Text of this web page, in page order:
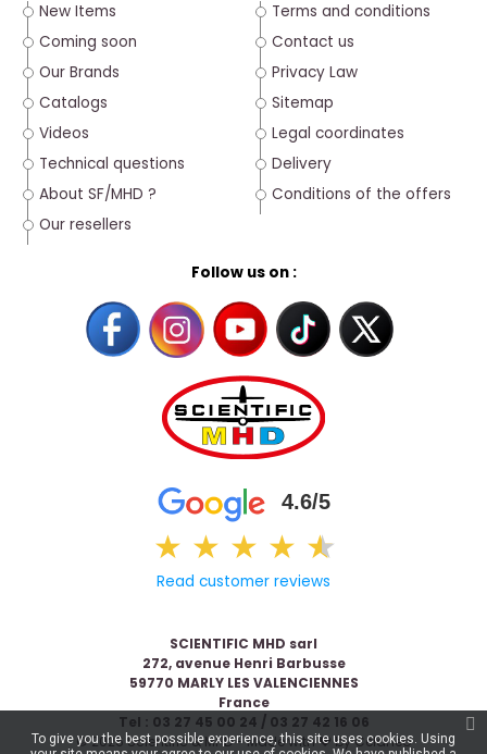
New Items
Coming soon
Our Brands
Catalogs
Videos
Technical questions
About SF/MHD ?
Our resellers
Follow us on :
4.6/5
★ ★ ★ ★ ★
★
Read customer reviews
Terms and conditions
Contact us
Privacy Law
Sitemap
Legal coordinates
Delivery
Conditions of the offers
SCIENTIFIC MHD sarl
272, avenue Henri Barbusse
59770 MARLY LES VALENCIENNES
France
Tel : 03 27 45 00 24 / 03 27 42 16 06
© 2026 Scientific & MHD - Made with ❤ byCelaneo
To give you the best possible experience, this site uses cookies. Using